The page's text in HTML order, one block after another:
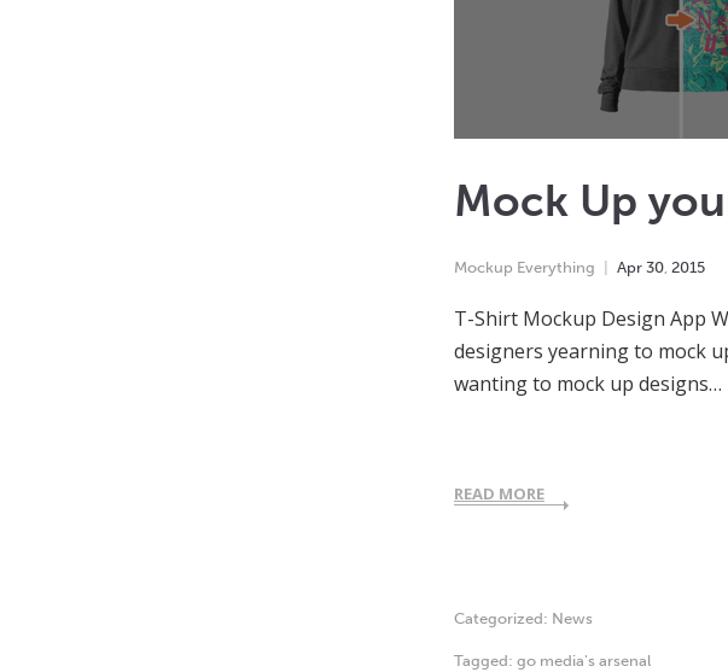
Mock Up
Mockup Everything Apr 30, 2015
T-Shirt Mockup Design App
designers yearning to mock
wanting to mock up designs…
READ MORE
Categorized: News
Tagged: go media's arsenal